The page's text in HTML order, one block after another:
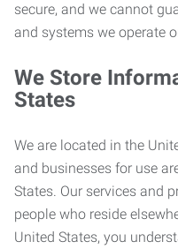
secure, and we cannot
and systems we operate
We Store
States
We are located in the
and businesses for use
States. Our services and
people who reside
United States, you